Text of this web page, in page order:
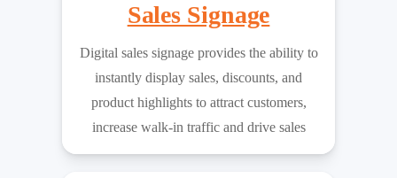
Sales Signage
Digital sales signage provides the ability to
instantly display sales, discounts, and
product highlights to attract customers,
increase walk-in traffic and drive sales